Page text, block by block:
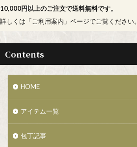
10,000円以上のご注文で送料無料です。
詳しくは「 ご利用案内 」ページでご覧ください。
Contents
HOME
アイテム一覧
包丁記事